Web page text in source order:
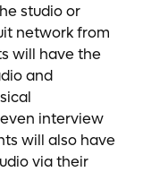
studio or
network from
will have the
and
interview
will also have
via their